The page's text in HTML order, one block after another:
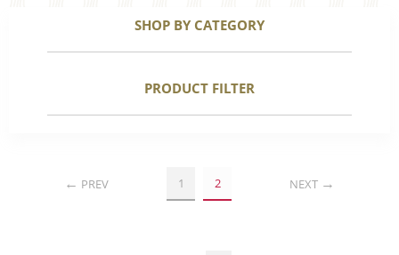
SHOP BY CATEGORY
PRODUCT FILTER
PREV 1 2 NEXT